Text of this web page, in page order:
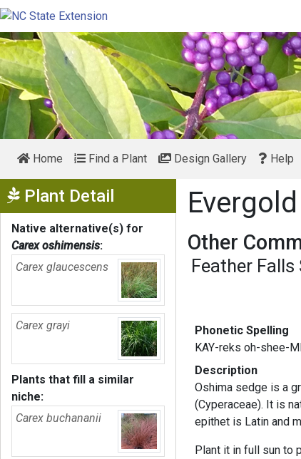
Home Find a Plant Design Gallery Help
Plant Detail Show Menu
Native alternative(s) for
Carex oshimensis:
Carex glaucescens
Carex grayi
Plants that fill a similar
niche:
Carex buchananii
Other
Feather Falls
Phonetic Spelling
KAY-reks oh-shee-
Description
Oshima sedge is a
(Cyperaceae). It is
epithet is Latin and
Plant it in full sun to